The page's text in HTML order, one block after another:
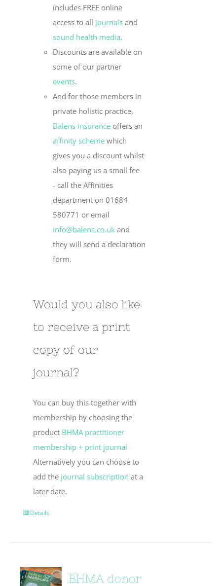
includes FREE online
access to all journals and
sound health media.
Discounts are available on
some of our partner
events.
And for those members in
private holistic practice,
Balens insurance offers an
affinity scheme which
gives you a discount whilst
also paying us a small fee
- call the Affinities
department on 01684
580771 or email
info@balens.co.uk and
they will send a declaration
form.
Would you also like
to receive a print
copy of our
journal?
You can buy this together with
membership by choosing the
product BHMA practitioner
membership + print journal
Alternatively you can choose to
add the journal subscription at a
later date.
Details
BHMA donor